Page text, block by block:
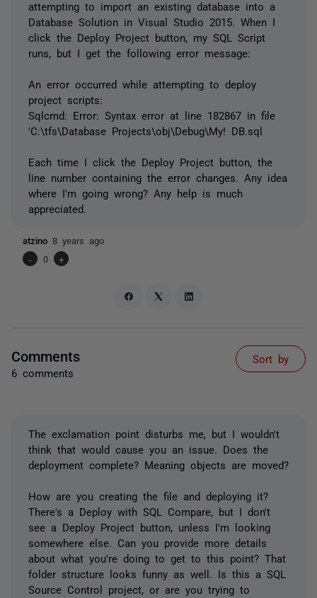
attempting to import an existing database into a
Database Solution in Visual Studio 2015. When I
click the Deploy Project button, my SQL Script
runs, but I get the following error message:
An error occurred while attempting to deploy
project scripts:
Sqlcmd: Error: Syntax error at line 182867 in file
'C:\tfs\Database Projects\obj\Debug\My! DB.sql
Each time I click the Deploy Project button, the
line number containing the error changes. Any idea
where I'm going wrong? Any help is much
appreciated.
atzino 8 years ago
-
0 +
Comments
6 comments
Sort by
The exclamation point disturbs me, but I wouldn't
think that would cause you an issue. Does the
deployment complete? Meaning objects are moved?
How are you creating the file and deploying it?
There's a Deploy with SQL Compare, but I don't
see a Deploy Project button, unless I'm looking
somewhere else. Can you provide more details
about what you're doing to get to this point? That
folder structure looks funny as well. Is this a SQL
Source Control project, or are you trying to